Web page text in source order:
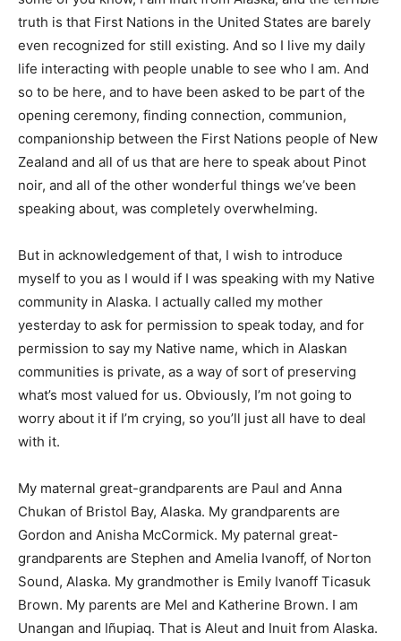
truth is that First Nations in the United States are barely
even recognized for still existing. And so I live my daily
life interacting with people unable to see who I am. And
so to be here, and to have been asked to be part of the
opening ceremony, finding connection, communion,
companionship between the First Nations people of New
Zealand and all of us that are here to speak about Pinot
noir, and all of the other wonderful things we’ve been
speaking about, was completely overwhelming.
But in acknowledgement of that, I wish to introduce
myself to you as I would if I was speaking with my Native
community in Alaska. I actually called my mother
yesterday to ask for permission to speak today, and for
permission to say my Native name, which in Alaskan
communities is private, as a way of sort of preserving
what’s most valued for us. Obviously, I’m not going to
worry about it if I’m crying, so you’ll just all have to deal
with it.
My maternal great-grandparents are Paul and Anna
Chukan of Bristol Bay, Alaska. My grandparents are
Gordon and Anisha McCormick. My paternal great-
grandparents are Stephen and Amelia Ivanoff, of Norton
Sound, Alaska. My grandmother is Emily Ivanoff Ticasuk
Brown. My parents are Mel and Katherine Brown. I am
Unangan and Iñupiaq. That is Aleut and Inuit from Alaska.